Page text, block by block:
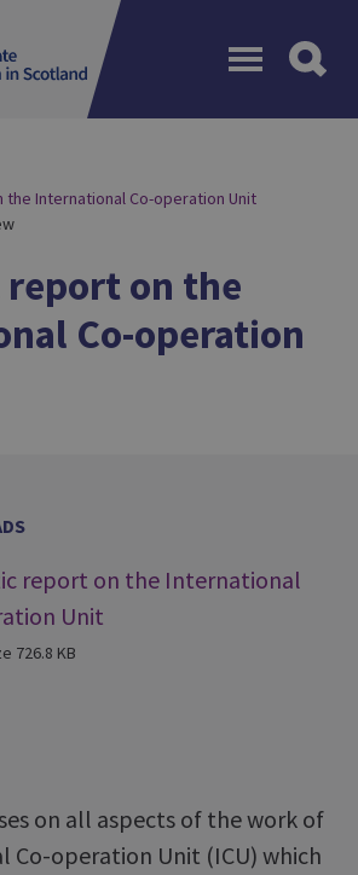
International Co-operation Unit
on the
Co-operation
report on the International
Unit
726.8 KB
on all aspects of the work of
Co-operation Unit (ICU) which